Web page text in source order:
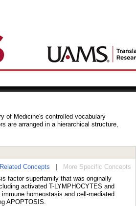
of Medicine's controlled vocabulary
are arranged in a hierarchical structure,
Related Concepts
More Specific Concepts
factor superfamily that was originally
activated T-LYMPHOCYTES and
homeostasis and cell-mediated
APOPTOSIS.